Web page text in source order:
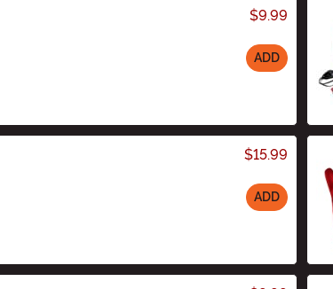
$9.99
ADD
$15.99
ADD